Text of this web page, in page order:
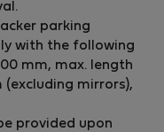
parking
with the following
mm, max. length
(excluding mirrors),
provided upon